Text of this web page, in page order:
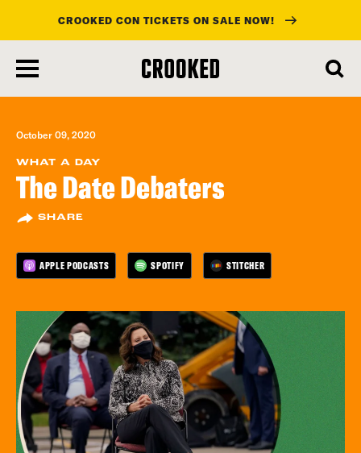
main
content
CROOKED CON TICKETS ON SALE NOW!
October 09, 2020
WHAT A DAY
The Date Debaters
SHARE
APPLE PODCASTS SPOTIFY STITCHER